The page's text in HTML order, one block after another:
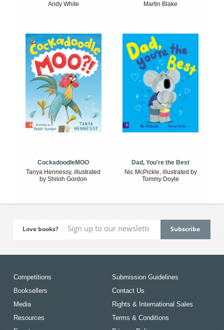
Andy White
Martin Blake
CockadoodleMOO
Tanya Hennessy, illustrated
by Shiloh Gordon
Dad, You're the Best
Nic McPickle, illustrated by
Tommy Doyle
Love books?
Competitions
Booksellers
Media
Resources
Submission Guidelines
Contact Us
Rights & International Sales
Terms & Conditions